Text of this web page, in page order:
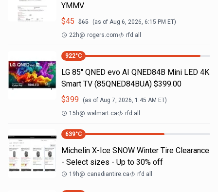
YMMV
$45 $65 (as of Aug 6, 2026, 6:15 PM ET)
22h@ rogers.com rfd all
922°C
LG 85" QNED evo AI QNED84B Mini LED 4K
Smart TV (85QNED84BUA) $399.00
$399 (as of Aug 7, 2026, 1:45 AM ET)
15h@ walmart.ca rfd all
639°C
Michelin X-Ice SNOW Winter Tire Clearance
- Select sizes - Up to 30% off
19h@ canadiantire.ca rfd all